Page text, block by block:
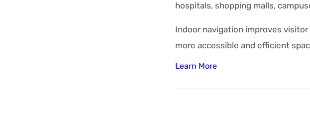
hospitals, shopping malls,
Indoor navigation improves
more accessible and efficient
Learn More